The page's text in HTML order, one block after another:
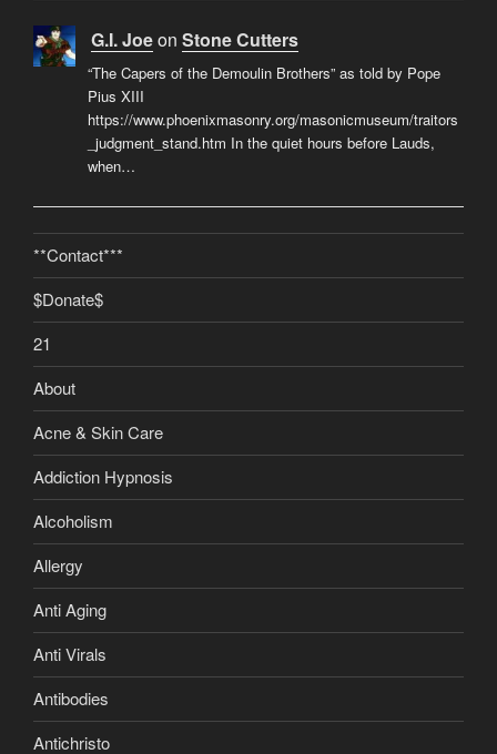
G.I. Joeon Stone Cutters
“The Capers of the Demoulin Brothers” as told by Pope
Pius XIII
https://www.phoenixmasonry.org/masonicmuseum/traitors
_judgment_stand.htm In the quiet hours before Lauds,
when…
**Contact***
$Donate$
21
About
Acne & Skin Care
Addiction Hypnosis
Alcoholism
Allergy
Anti Aging
Anti Virals
Antibodies
Antichristo